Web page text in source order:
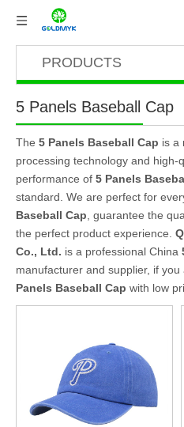
PRODUCTS
5 Panels Baseball Cap
The 5 Panels Baseball Cap is a
processing technology and high-
performance of 5 Panels
standard. We are perfect for
Baseball Cap , guarantee the
the perfect product experience.
Co., Ltd. is a professional China
manufacturer and supplier, if
Panels Baseball Cap with low